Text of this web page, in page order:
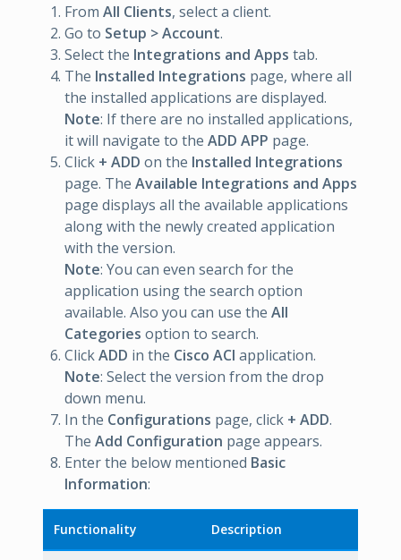
From All Clients, select a client.
Go to Setup > Account.
Select the Integrations and Apps tab.
The Installed Integrations page, where all
the installed applications are displayed.
Note: If there are no installed applications,
it will navigate to the ADD APP page.
Click + ADD on the Installed Integrations
page. The Available Integrations and Apps
page displays all the available applications
along with the newly created application
with the version.
Note: You can even search for the
application using the search option
available. Also you can use the All
Categories option to search.
ClickADD in the Cisco ACI application.
Note: Select the version from the drop
down menu.
In the Configurations page, click + ADD.
The Add Configuration page appears.
Enter the below mentioned Basic
Information:
Functionality Description